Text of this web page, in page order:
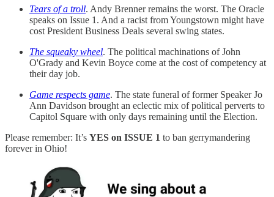
Tears of a troll. Andy Brenner remains the worst. The Oracle
speaks on Issue 1. And a racist from Youngstown might have
cost President Business Deals several swing states.
The squeaky wheel. The political machinations of John
O'Grady and Kevin Boyce come at the cost of competency at
their day job.
Game respects game. The state funeral of former Speaker Jo
Ann Davidson brought an eclectic mix of political perverts to
Capitol Square with only days remaining until the Election.
Please remember: It’s YES on ISSUE 1 to ban gerrymandering
forever in Ohio!